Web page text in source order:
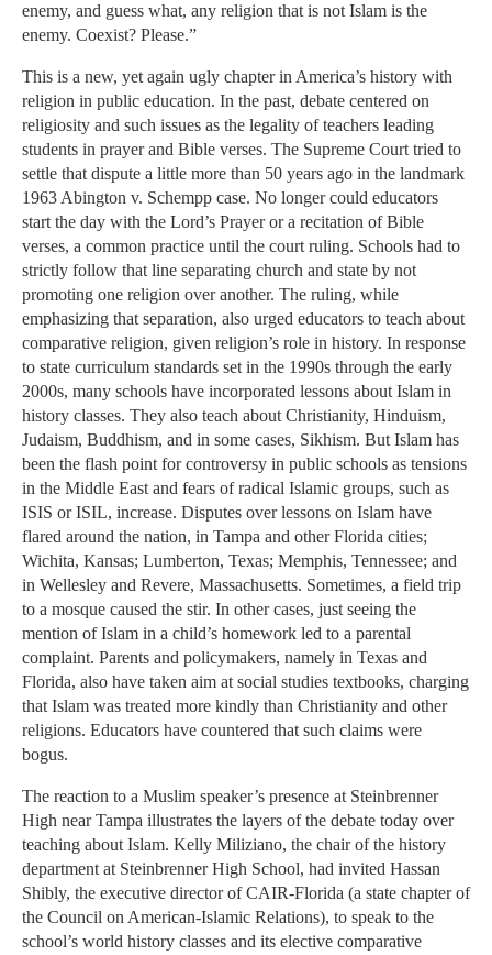
enemy, and guess what, any religion that is not Islam is the
enemy. Coexist? Please.”
This is a new, yet again ugly chapter in America’s history with
religion in public education. In the past, debate centered on
religiosity and such issues as the legality of teachers leading
students in prayer and Bible verses. The Supreme Court tried to
settle that dispute a little more than 50 years ago in the landmark
1963 Abington v. Schempp case. No longer could educators
start the day with the Lord’s Prayer or a recitation of Bible
verses, a common practice until the court ruling. Schools had to
strictly follow that line separating church and state by not
promoting one religion over another. The ruling, while
emphasizing that separation, also urged educators to teach about
comparative religion, given religion’s role in history. In response
to state curriculum standards set in the 1990s through the early
2000s, many schools have incorporated lessons about Islam in
history classes. They also teach about Christianity, Hinduism,
Judaism, Buddhism, and in some cases, Sikhism. But Islam has
been the flash point for controversy in public schools as tensions
in the Middle East and fears of radical Islamic groups, such as
ISIS or ISIL, increase. Disputes over lessons on Islam have
flared around the nation, in Tampa and other Florida cities;
Wichita, Kansas; Lumberton, Texas; Memphis, Tennessee; and
in Wellesley and Revere, Massachusetts. Sometimes, a field trip
to a mosque caused the stir. In other cases, just seeing the
mention of Islam in a child’s homework led to a parental
complaint. Parents and policymakers, namely in Texas and
Florida, also have taken aim at social studies textbooks, charging
that Islam was treated more kindly than Christianity and other
religions. Educators have countered that such claims were
bogus.
The reaction to a Muslim speaker’s presence at Steinbrenner
High near Tampa illustrates the layers of the debate today over
teaching about Islam. Kelly Miliziano, the chair of the history
department at Steinbrenner High School, had invited Hassan
Shibly, the executive director of CAIR-Florida (a state chapter of
the Council on American-Islamic Relations), to speak to the
school’s world history classes and its elective comparative